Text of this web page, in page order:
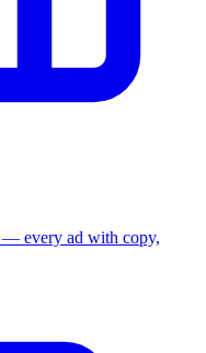
every ad with copy,